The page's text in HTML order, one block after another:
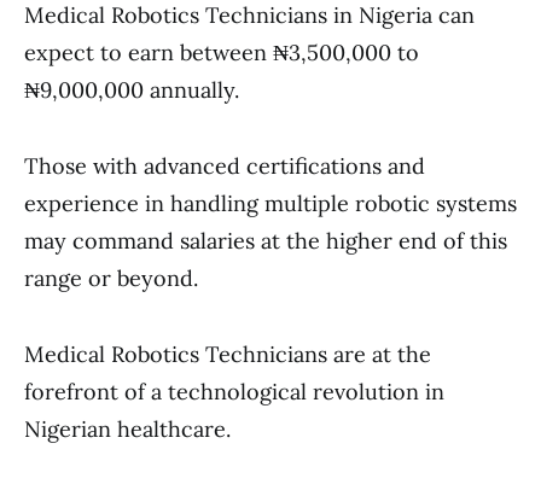
Medical Robotics Technicians in Nigeria can
expect to earn between ₦3,500,000 to
₦9,000,000 annually.
Those with advanced certifications and
experience in handling multiple robotic systems
may command salaries at the higher end of this
range or beyond.
Medical Robotics Technicians are at the
forefront of a technological revolution in
Nigerian healthcare.